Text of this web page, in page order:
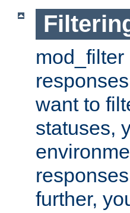
want to
statuses,
further,